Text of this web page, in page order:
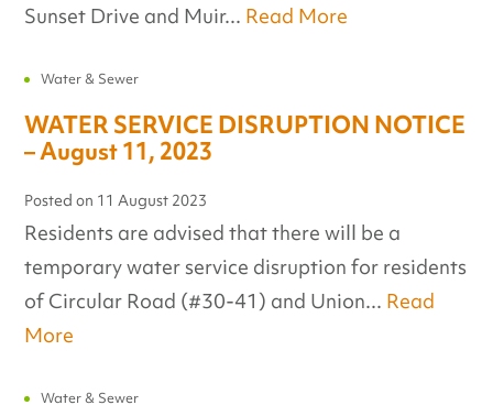
Sunset Drive and Muir... Read More
Water & Sewer
WATER SERVICE DISRUPTION NOTICE
– August 11, 2023
Posted on 11 August 2023
Residents are advised that there will be a
temporary water service disruption for residents
of Circular Road (#30-41) and Union... Read
More
Water & Sewer